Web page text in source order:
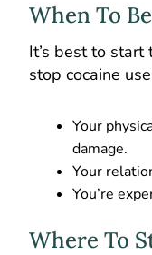
When To
It’s best to
stop cocaine
Your
damage.
Your
You’re
Where To